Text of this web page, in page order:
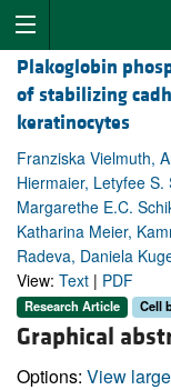
Plakoglobin
of stabilizing
keratinocytes
Franziska Vielmuth,
Hiermaier, Letyfee
Margarethe E.C.
Katharina Meier,
Radeva, Daniela
View: Text | PDF
Research Article Cell
Graphical
Options: View